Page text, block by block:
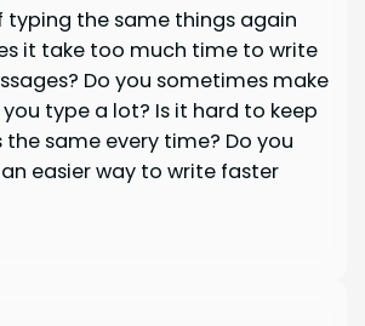
typing the same things again
it take too much time to write
Do you sometimes make
type a lot? Is it hard to keep
same every time? Do you
easier way to write faster